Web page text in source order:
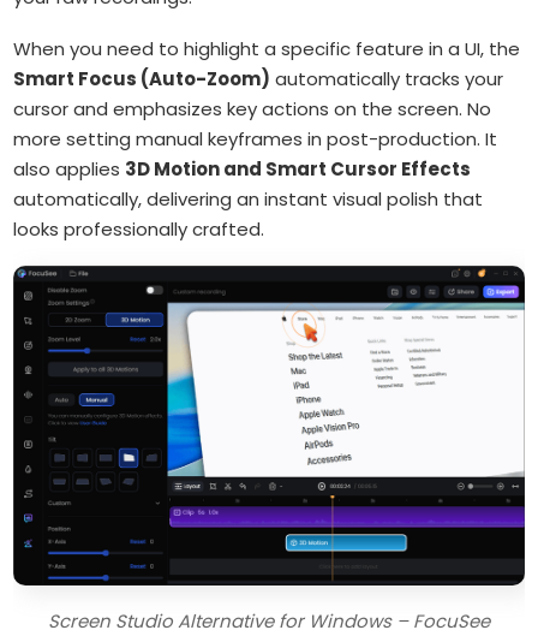
When you need to highlight a specific feature in a UI, the
Smart Focus (Auto-Zoom) automatically tracks your
cursor and emphasizes key actions on the screen. No
more setting manual keyframes in post-production. It
also applies 3D Motion and Smart Cursor Effects
automatically, delivering an instant visual polish that
looks professionally crafted.
Screen Studio Alternative for Windows – FocuSee